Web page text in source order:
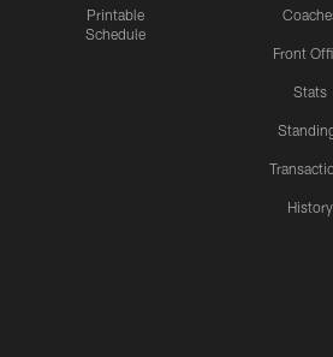
Printable
Schedule
Front
Stats
History